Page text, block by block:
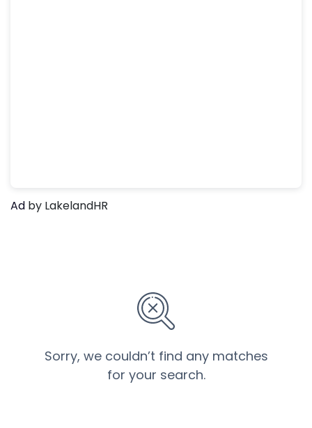
Sorry, we couldn’t find any matches
for your search.
Ad by LakelandHR